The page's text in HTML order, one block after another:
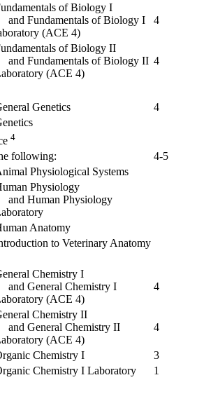
of Biology I
and Fundamentals of Biology I
(ACE 4)
4
of Biology II
and Fundamentals of Biology II
(ACE 4)
4
Genetics
4
4
following:
4-5
Physiological Systems
Physiology
and Human Physiology
Anatomy
to Veterinary Anatomy
Chemistry I
and General Chemistry I
(ACE 4)
4
Chemistry II
and General Chemistry II
(ACE 4)
4
Chemistry I
3
Chemistry I Laboratory
1